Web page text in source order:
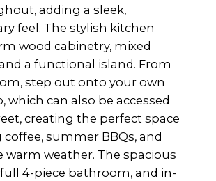
adding a sleek,
feel. The stylish kitchen
wood cabinetry, mixed
a functional island. From
step out onto your own
which can also be accessed
creating the perfect space
summer BBQs, and
warm weather. The spacious
4-piece bathroom, and in-